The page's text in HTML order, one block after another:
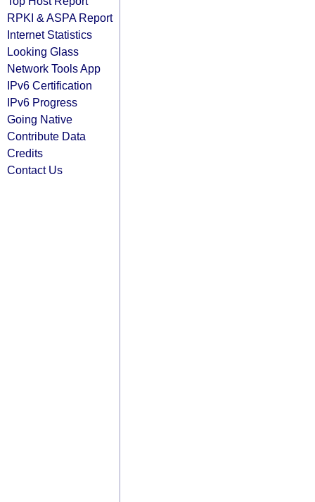
RPKI & ASPA Report
Internet Statistics
Looking Glass
Network Tools App
IPv6 Certification
IPv6 Progress
Going Native
Contribute Data
Credits
Contact Us